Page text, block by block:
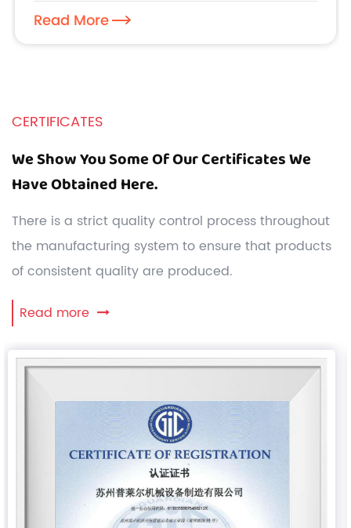
Read More
CERTIFICATES
We Show You Some Of Our Certificates We
Have Obtained Here.
There is a strict quality control process throughout
the manufacturing system to ensure that products
of consistent quality are produced.
Read more